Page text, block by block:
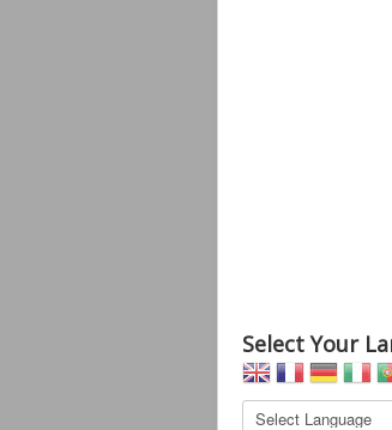
Select Your